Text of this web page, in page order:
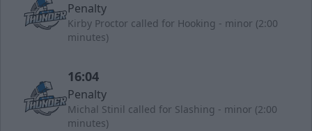
Penalty
Kirby Proctor called for Hooking - minor (2:00
minutes)
16:04
Penalty
Michal Stinil called for Slashing - minor (2:00
minutes)